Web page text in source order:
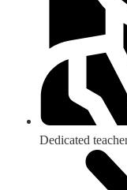
Dedicated